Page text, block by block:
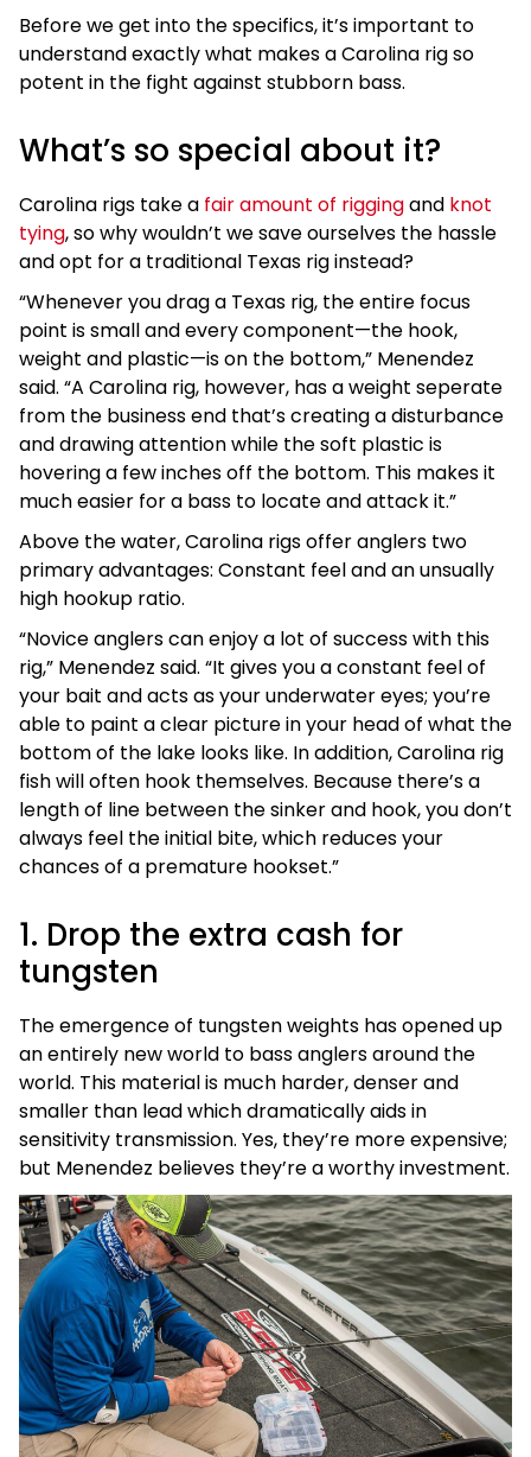
Before we get into the specifics, it’s important to
understand exactly what makes a Carolina rig so
potent in the fight against stubborn bass.
What’s so special about it?
Carolina rigs take a fair amount of riggingand knot
tying, so why wouldn’t we save ourselves the hassle
and opt for a traditional Texas rig instead?
“Whenever you drag a Texas rig, the entire focus
point is small and every component—the hook,
weight and plastic—is on the bottom,” Menendez
said. “A Carolina rig, however, has a weight seperate
from the business end that’s creating a disturbance
and drawing attention while the soft plastic is
hovering a few inches off the bottom. This makes it
much easier for a bass to locate and attack it.”
Above the water, Carolina rigs offer anglers two
primary advantages: Constant feel and an unsually
high hookup ratio.
“Novice anglers can enjoy a lot of success with this
rig,” Menendez said. “It gives you a constant feel of
your bait and acts as your underwater eyes; you’re
able to paint a clear picture in your head of what the
bottom of the lake looks like. In addition, Carolina rig
fish will often hook themselves. Because there’s a
length of line between the sinker and hook, you don’t
always feel the initial bite, which reduces your
chances of a premature hookset.”
1. Drop the extra cash for
tungsten
The emergence of tungsten weights has opened up
an entirely new world to bass anglers around the
world. This material is much harder, denser and
smaller than lead which dramatically aids in
sensitivity transmission. Yes, they’re more expensive;
but Menendez believes they’re a worthy investment.